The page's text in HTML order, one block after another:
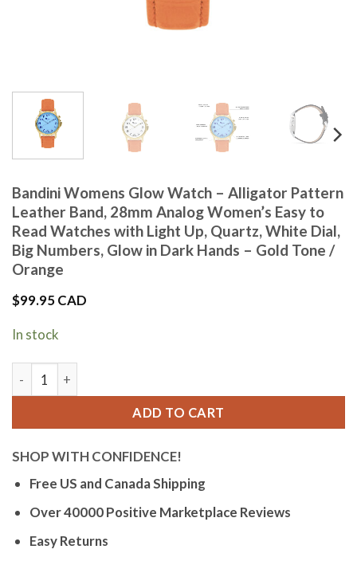
Bandini Womens Glow Watch – Alligator Pattern
Leather Band, 28mm Analog Women’s Easy to
Read Watches with Light Up, Quartz, White Dial,
Big Numbers, Glow in Dark Hands – Gold Tone /
Orange
$99.95 CAD
In stock
Bandini Womens Glow Watch - Alligator Pattern Leather
ADD TO CART
SHOP WITH CONFIDENCE!
Free US and Canada Shipping
Over 40000 Positive Marketplace Reviews
Easy Returns